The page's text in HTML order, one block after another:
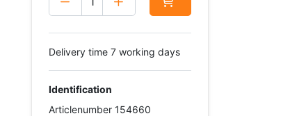
Delivery time 7 working days
Identification
Articlenumber 154660